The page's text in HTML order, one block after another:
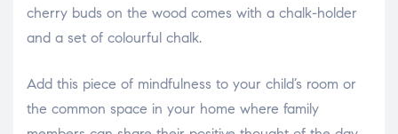
cherry buds on the wood comes with a chalk-holder
and a set of colourful chalk.
Add this piece of mindfulness to your child’s room or
the common space in your home where family